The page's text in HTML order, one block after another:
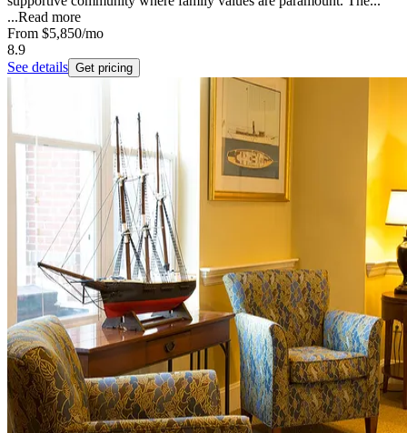
...Read more
From $5,850/mo
8.9
See details Get pricing